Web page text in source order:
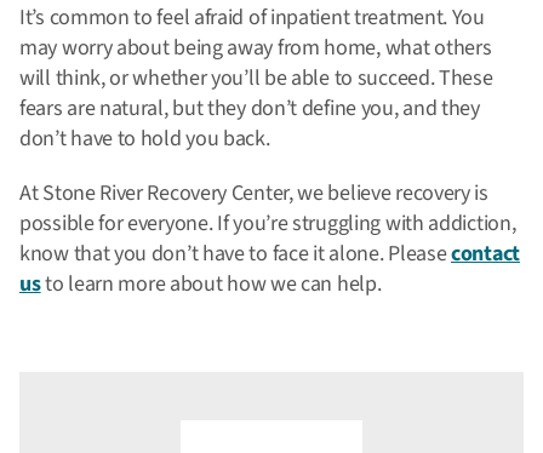
It’s common to feel afraid of inpatient treatment. You
may worry about being away from home, what others
will think, or whether you’ll be able to succeed. These
fears are natural, but they don’t define you, and they
don’t have to hold you back.
At Stone River Recovery Center, we believe recovery is
possible for everyone. If you’re struggling with addiction,
know that you don’t have to face it alone. Pleasecontact
usto learn more about how we can help.